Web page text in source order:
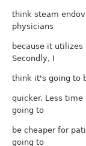
think steam
physicians
because it utilizes
Secondly, I
think it's going to
quicker. Less
going to
be cheaper for
going to